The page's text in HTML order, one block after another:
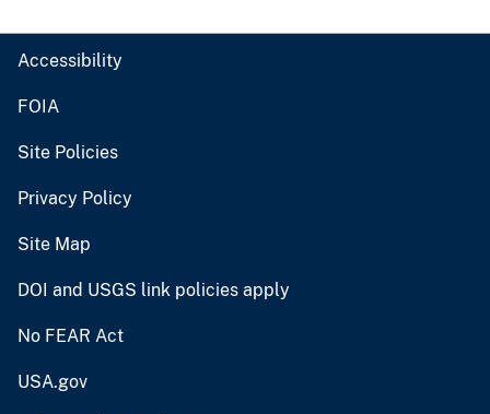
Accessibility
FOIA
Site Policies
Privacy Policy
Site Map
DOI and USGS link policies apply
No FEAR Act
USA.gov